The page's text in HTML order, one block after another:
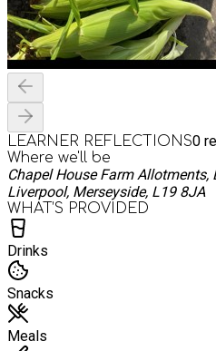
LEARNER REFLECTIONS0
Where we'll be
Chapel House Farm
Liverpool, Merseyside, L19 8JA
WHAT’S PROVIDED
Drinks
Snacks
Meals